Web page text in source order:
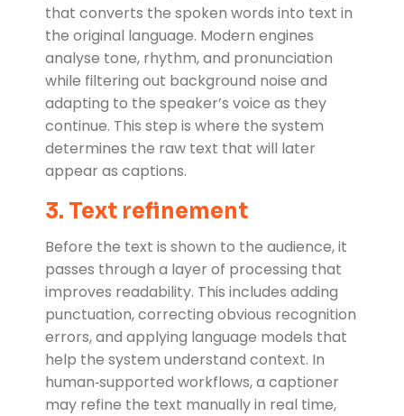
that converts the spoken words into text in
the original language. Modern engines
analyse tone, rhythm, and pronunciation
while filtering out background noise and
adapting to the speaker’s voice as they
continue. This step is where the system
determines the raw text that will later
appear as captions.
3. Text refinement
Before the text is shown to the audience, it
passes through a layer of processing that
improves readability. This includes adding
punctuation, correcting obvious recognition
errors, and applying language models that
help the system understand context. In
human‑supported workflows, a captioner
may refine the text manually in real time,